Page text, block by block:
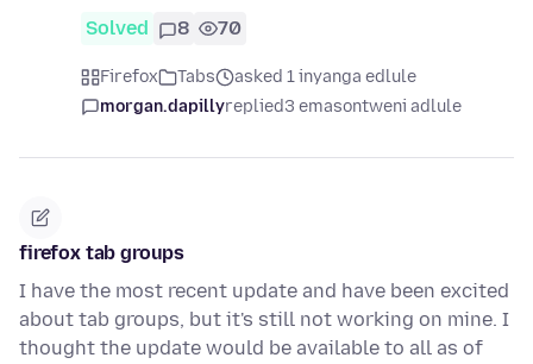
Solved 8 70
Firefox Tabs
asked 1 inyanga edlule
morgan.dapillyreplied3 emasontweni adlule
firefox tab groups
I have the most recent update and have been excited
about tab groups, but it's still not working on mine. I
thought the update would be available to all as of